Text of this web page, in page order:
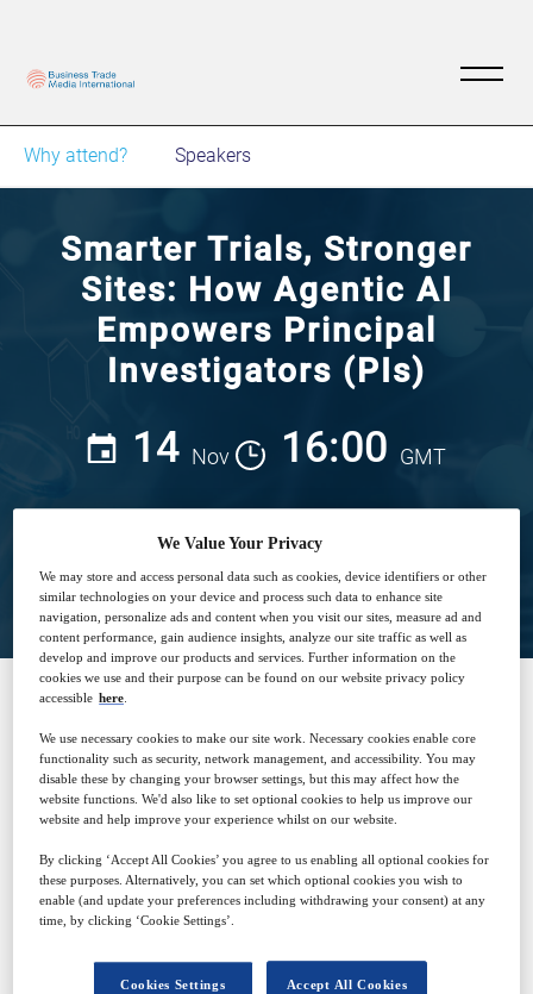
Why attend? Speakers
Smarter Trials, Stronger
Sites: How Agentic AI
Empowers Principal
Investigators (PIs)
14 Nov 16:00 GMT
View on demand
SPONSORED BY
Why attend?
We Value Your Privacy
We may store and access personal data such as cookies, device identifiers or other
similar technologies on your device and process such data to enhance site
navigation, personalize ads and content when you visit our sites, measure ad and
content performance, gain audience insights, analyze our site traffic as well as
develop and improve our products and services. Further information on the
cookies we use and their purpose can be found on our website privacy policy
accessible here.
We use necessary cookies to make our site work. Necessary cookies enable core
functionality such as security, network management, and accessibility. You may
disable these by changing your browser settings, but this may affect how the
website functions. We'd also like to set optional cookies to help us improve our
website and help improve your experience whilst on our website.
By clicking ‘Accept All Cookies’ you agree to us enabling all optional cookies for
these purposes. Alternatively, you can set which optional cookies you wish to
enable (and update your preferences including withdrawing your consent) at any
time, by clicking ‘Cookie Settings’.
Accept All Cookies
Cookies Settings